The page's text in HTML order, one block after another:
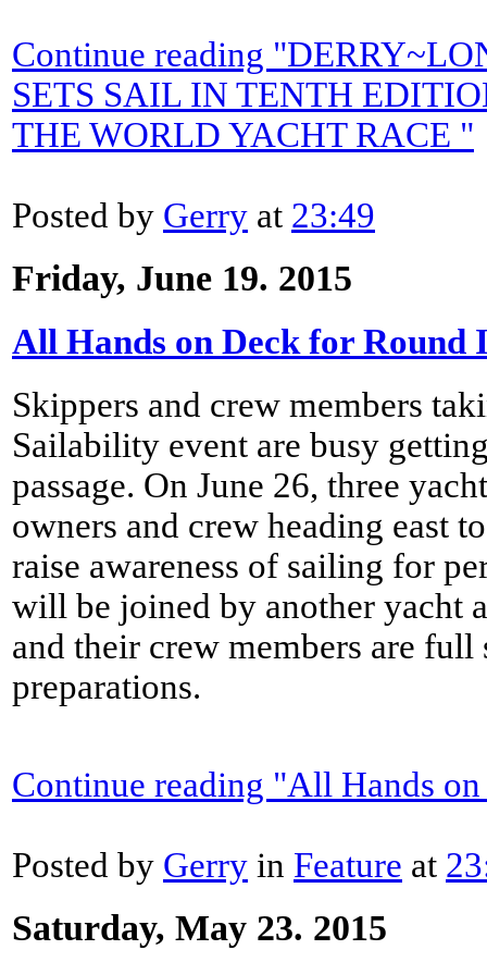
Continue reading
SETS SAIL IN TENTH
THE WORLD YACHT RACE "
Posted by Gerry at 23:49
Friday, June 19. 2015
All Hands on Deck for Round
Skippers and crew members
Sailability event are busy
passage. On June 26, three
owners and crew heading east
raise awareness of sailing for
will be joined by another yacht
and their crew members are full
preparations.
Continue reading "All Hands
Posted by Gerry in Feature at
Saturday, May 23. 2015